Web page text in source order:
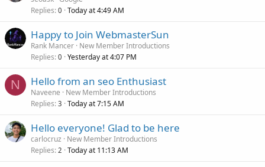
Replies 0 Today at 4:49 AM
Happy to Join WebmasterSun
Rank Mancer New Member Introductions
Replies 0 Yesterday at 4:07 PM
N Hello from an seo Enthusiast
Naveene
New Member Introductions
Replies 3 Today at 7:15 AM
Hello everyone! Glad to be here
carlocruz
New Member Introductions
Replies 2 Today at 11:13 AM